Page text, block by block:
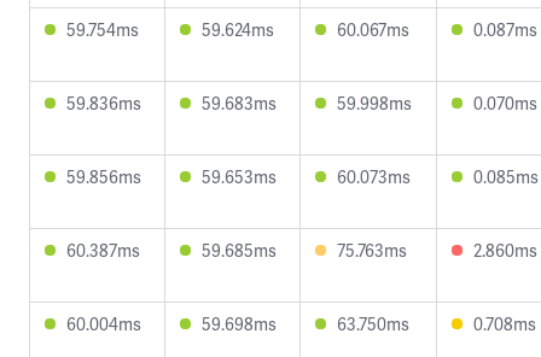
59.754ms 59.624ms 60.067ms 0.087ms
59.836ms 59.683ms 59.998ms 0.070ms
59.856ms 59.653ms 60.073ms 0.085ms
60.387ms 59.685ms 75.763ms 2.860ms
60.004ms 59.698ms 63.750ms 0.708ms